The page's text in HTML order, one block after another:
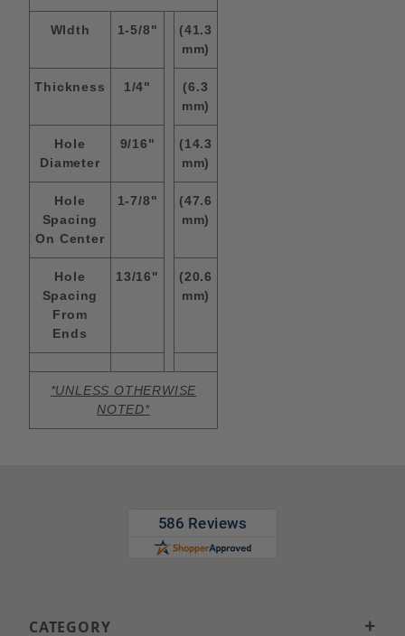
WIdth 1-5/8"
(41.3
mm)
Thickness 1/4"
(6.3
mm)
Hole
Diameter
9/16"
(14.3
mm)
Hole
Spacing
On Center
1-7/8"
(47.6
mm)
Hole
Spacing
From
Ends
13/16"
(20.6
mm)
*UNLESS OTHERWISE
NOTED*
CATEGORY